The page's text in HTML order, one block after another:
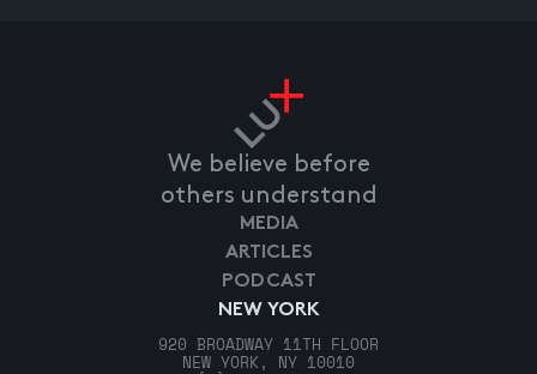
We believe before
others understand
NEW YORK
920 BROADWAY 11TH FLOOR
NEW YORK, NY 10010
MEDIA
ARTICLES
PODCAST